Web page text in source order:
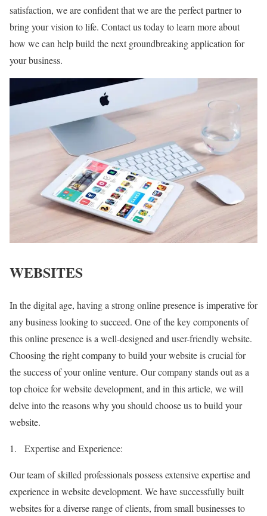
satisfaction, we are confident that we are the perfect partner to
bring your vision to life. Contact us today to learn more about
how we can help build the next groundbreaking application for
your business.
WEBSITES
In the digital age, having a strong online presence is imperative for
any business looking to succeed. One of the key components of
this online presence is a well-designed and user-friendly website.
Choosing the right company to build your website is crucial for
the success of your online venture. Our company stands out as a
top choice for website development, and in this article, we will
delve into the reasons why you should choose us to build your
website.
1. Expertise and Experience:
Our team of skilled professionals possess extensive expertise and
experience in website development. We have successfully built
websites for a diverse range of clients, from small businesses to